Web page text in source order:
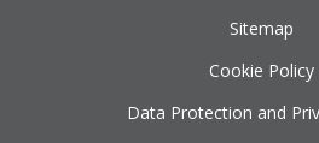
Sitemap
Cookie Policy
Data Protection and